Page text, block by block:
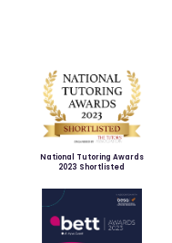
National Tutoring Awards
2023 Shortlisted